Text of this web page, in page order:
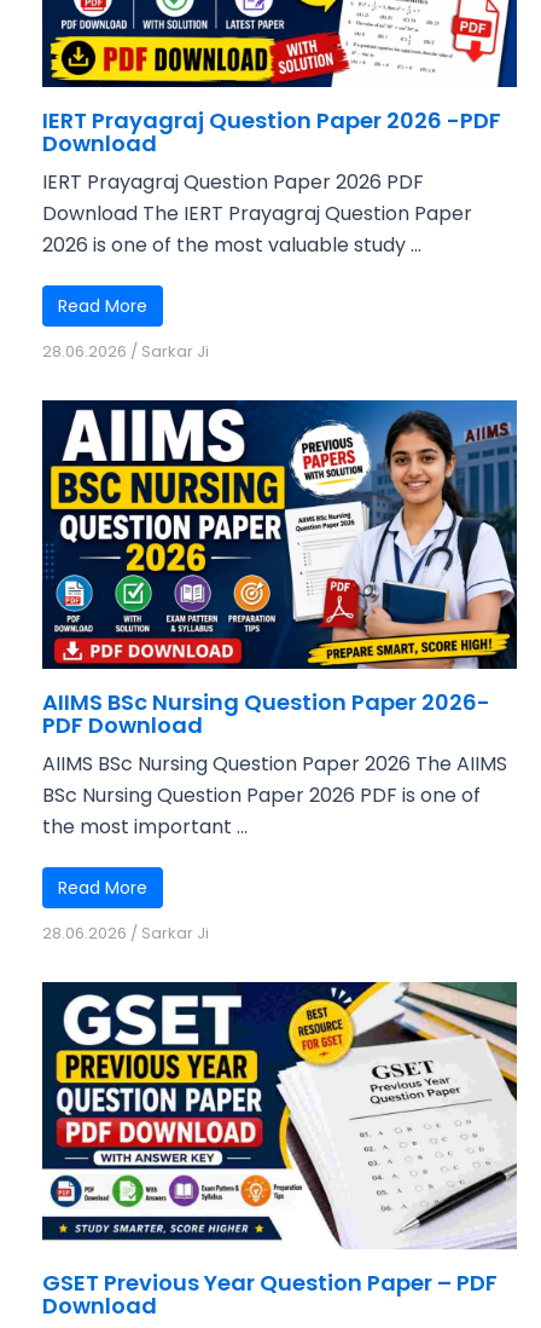
IERT Prayagraj Question Paper 2026 -PDF
Download
IERT Prayagraj Question Paper 2026 PDF
Download The IERT Prayagraj Question Paper
2026 is one of the most valuable study ...
Read More
28.06.2026 / Sarkar Ji
AIIMS BSc Nursing Question Paper 2026-
PDF Download
AIIMS BSc Nursing Question Paper 2026 The AIIMS
BSc Nursing Question Paper 2026 PDF is one of
the most important ...
Read More
28.06.2026 / Sarkar Ji
GSET Previous Year Question Paper – PDF
Download